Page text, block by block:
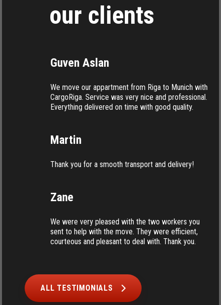
our clients
Guven Aslan
We move our appartment from Riga to Munich with
CargoRiga. Service was very nice and professional.
Everything delivered on time with good quality.
Martin
Thank you for a smooth transport and delivery!
Zane
We were very pleased with the two workers you
sent to help with the move. They were efficient,
courteous and pleasant to deal with. Thank you.
ALL TESTIMONIALS